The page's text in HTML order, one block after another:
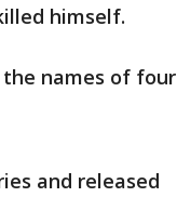
himself.
names of four
and released